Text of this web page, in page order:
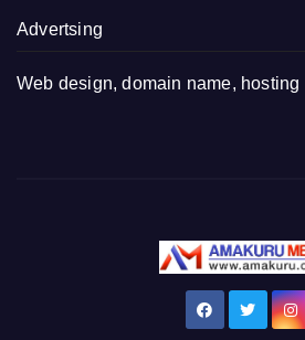
Advertsing
Web design, domain name, hosting